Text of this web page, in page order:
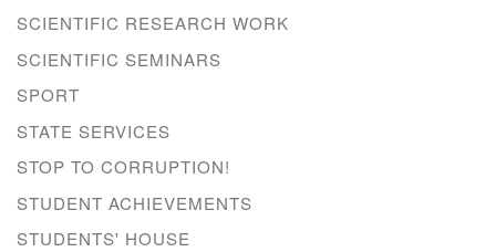
SCIENTIFIC RESEARCH WORK
SCIENTIFIC SEMINARS
SPORT
STATE SERVICES
STOP TO CORRUPTION!
STUDENT ACHIEVEMENTS
STUDENTS' HOUSE